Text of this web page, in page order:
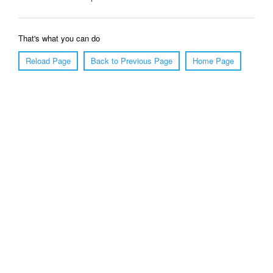
That's what you can do
Reload Page
Back to Previous Page Home Page